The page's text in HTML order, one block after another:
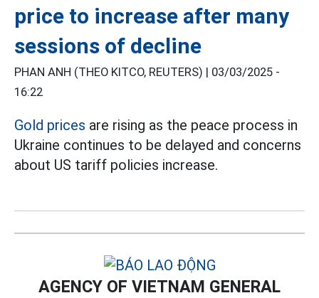
price to increase after many
sessions of decline
PHAN ANH (THEO KITCO, REUTERS) | 03/03/2025 -
16:22
Gold prices are rising as the peace process in
Ukraine continues to be delayed and concerns
about US tariff policies increase.
AGENCY OF VIETNAM GENERAL